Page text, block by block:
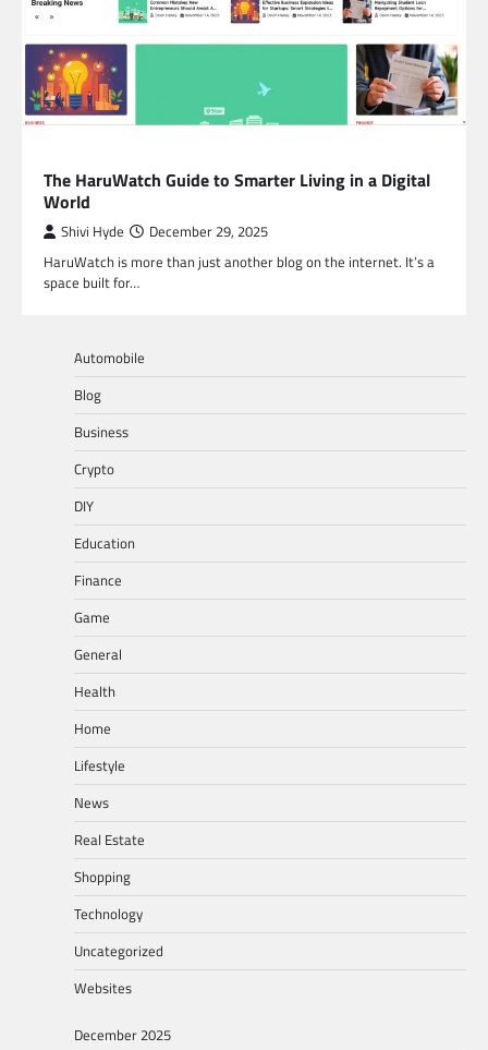
The HaruWatch Guide to Smarter Living in a Digital
World
Shivi Hyde December 29, 2025
HaruWatch is more than just another blog on the internet. It’s a
space built for…
Automobile
Blog
Business
Crypto
DIY
Education
Finance
Game
General
Health
Home
Lifestyle
News
Real Estate
Shopping
Technology
Uncategorized
Websites
December 2025